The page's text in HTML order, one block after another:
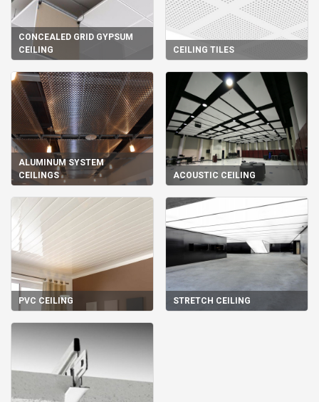
CONCEALED GRID GYPSUM
CEILING
CEILING TILES
ALUMINUM SYSTEM
CEILINGS
ACOUSTIC CEILING
PVC CEILING STRETCH CEILING